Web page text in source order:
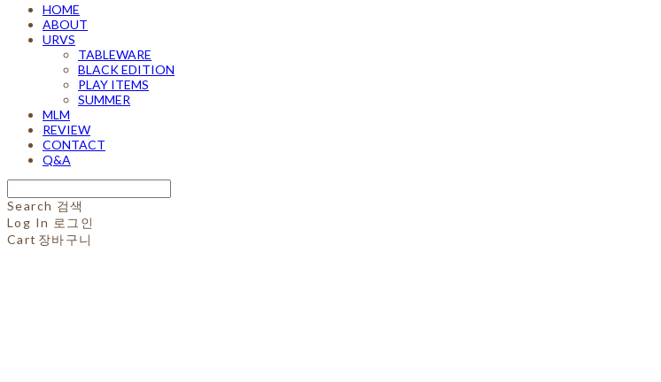
HOME
ABOUT
URVS
TABLEWARE
BLACK EDITION
PLAY ITEMS
SUMMER
MLM
REVIEW
CONTACT
Q&A
Search 검색
Log In 로그인
Cart 장바구니